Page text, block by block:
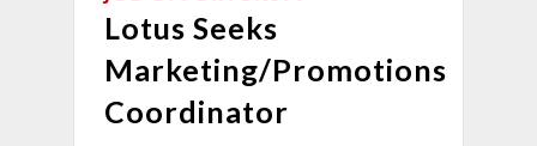
Lotus Seeks
Marketing/Promotions
Coordinator